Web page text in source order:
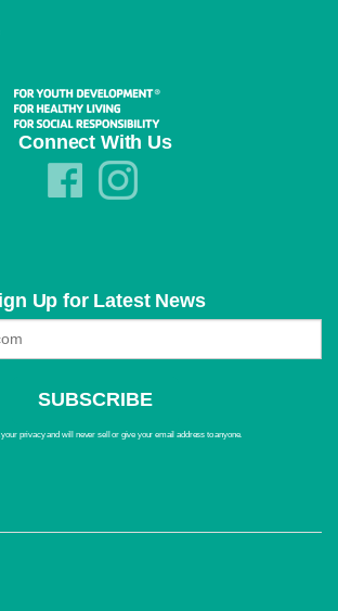
Connect With Us
Up for Latest News
privacy and will never sell or give your email address to anyone.